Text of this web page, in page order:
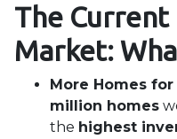
The Current
Market:
More Homes for
million homes
the highest